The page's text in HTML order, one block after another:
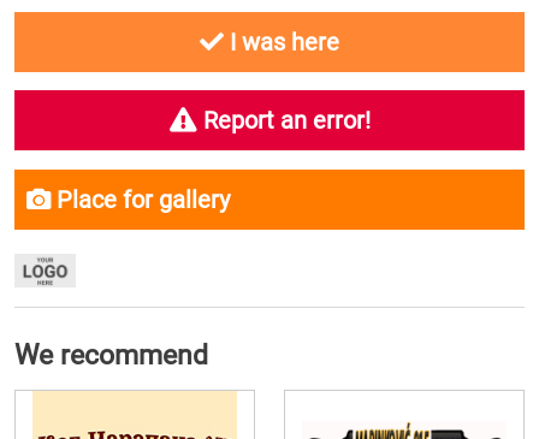
I was here
Report an error!
Place for gallery
We recommend